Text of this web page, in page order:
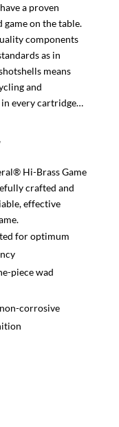
a proven
on the table.
components
as in
means
and
every cartridge…
Hi-Brass Game
crafted and
effective
for optimum
piece wad
corrosive